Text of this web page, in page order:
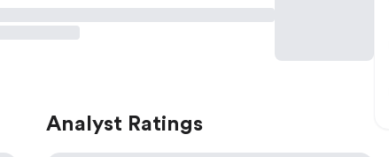
Analyst Ratings